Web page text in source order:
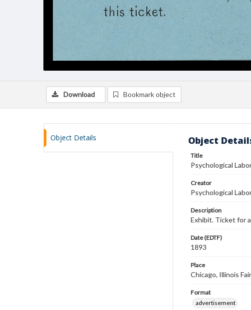
Download Bookmark object
Object Details Object
Title
Psychological
Creator
Psychological
Description
Exhibit. Ticket for
Date (EDTF)
1893
Place
Chicago, Illinois
Format
advertisement